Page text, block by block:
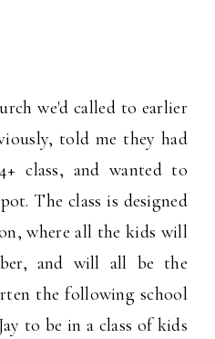
we'd called to earlier
told me they had
class, and wanted to
The class is designed
where all the kids will
and will all be the
the following school
to be in a class of kids